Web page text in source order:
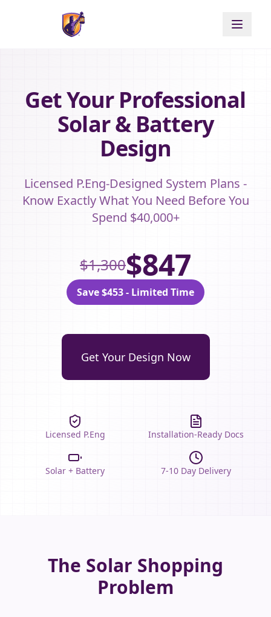
Get Your Professional
Solar & Battery
Design
Licensed P.Eng-Designed System Plans -
Know Exactly What You Need Before You
Spend $40,000+
$1,300$847
Save $453 - Limited Time
Get Your Design Now
Licensed P.Eng Installation-Ready Docs
Solar + Battery 7-10 Day Delivery
The Solar Shopping
Problem